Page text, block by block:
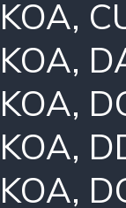
KOA,
KOA,
KOA,
KOA,
KOA,